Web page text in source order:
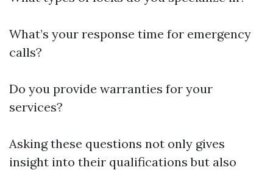
What’s your response time for emergency
calls?
Do you provide warranties for your
services?
Asking these questions not only gives
insight into their qualifications but also